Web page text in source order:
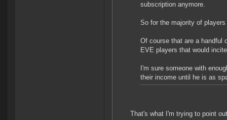
subscription anymore.
So for the majority of
Of course that are a handful
EVE players that would
I'm sure someone with
their income until he is as
That's what I'm trying to point